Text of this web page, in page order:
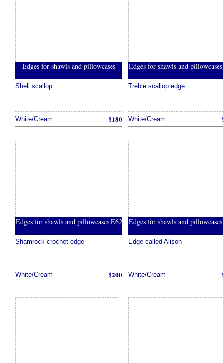
Edges for shawls and pillowcases
Shell scallop
White/Cream $180
Edges for shawls and
Treble scallop edge
White/Cream
Edges for shawls and pillowcases E62
Shamrock crochet edge
White/Cream $200
Edges for shawls and
Edge called Alison
White/Cream